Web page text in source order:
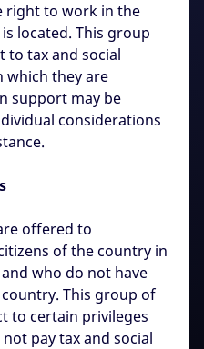
right to work in the
located. This group
to tax and social
which they are
support may be
considerations
offered to
of the country in
who do not have
This group of
to certain privileges
pay tax and social